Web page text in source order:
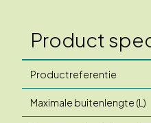
Product
Productreferentie
Maximale buitenlengte (L)